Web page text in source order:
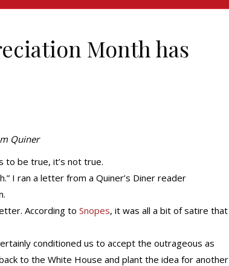
Month has
Quiner
to be true, it’s not true.
I ran a letter from a Quiner’s Diner reader
According to Snopes, it was all a bit of satire that
conditioned us to accept the outrageous as
to the White House and plant the idea for another